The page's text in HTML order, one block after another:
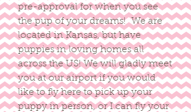
pre-approval for when you see
the pup of your dreams! We are
located in Kansas, but have
puppies in loving homes all
across the US! We will gladly meet
you at our airport if you would
like to fly here to pick up your
puppy in person, or I can fly your